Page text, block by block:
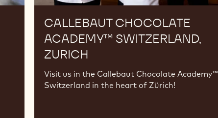
CALLEBAUT CHOCOLATE
ACADEMY™ SWITZERLAND,
ZURICH
Visit us in the Callebaut Chocolate Academy™
Switzerland in the heart of Zürich!